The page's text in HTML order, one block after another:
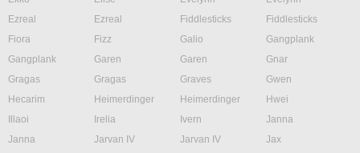
Ezreal
Ezreal Fiddlesticks
Fiddlesticks
Fiora
Fizz Galio
Gangplank
Gangplank
Garen Garen
Gnar
Gragas
Gragas Graves
Gwen
Hecarim
Heimerdinger Heimerdinger
Hwei
Illaoi
Irelia Ivern
Janna
Janna
Jarvan IV Jarvan IV
Jax